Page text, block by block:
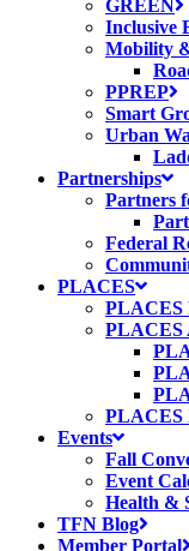
GREEN
Inclusive
Mobility
PPREP
Smart
Urban
Partnerships
Partners
Federal
PLACES
PLACES
PLACES
PLACES
Events
Fall
Event
Health &
TFN Blog
Member Portal